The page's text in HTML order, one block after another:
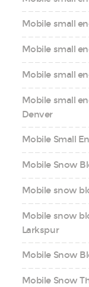
Mobile small
Mobile small
Mobile small
Mobile small
Denver
Mobile Small
Mobile Snow
Mobile snow
Mobile snow
Larkspur
Mobile Snow
Mobile Snow